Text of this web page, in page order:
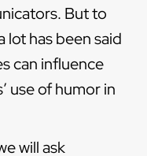
But to
lot has been said
can influence
use of humor in
will ask